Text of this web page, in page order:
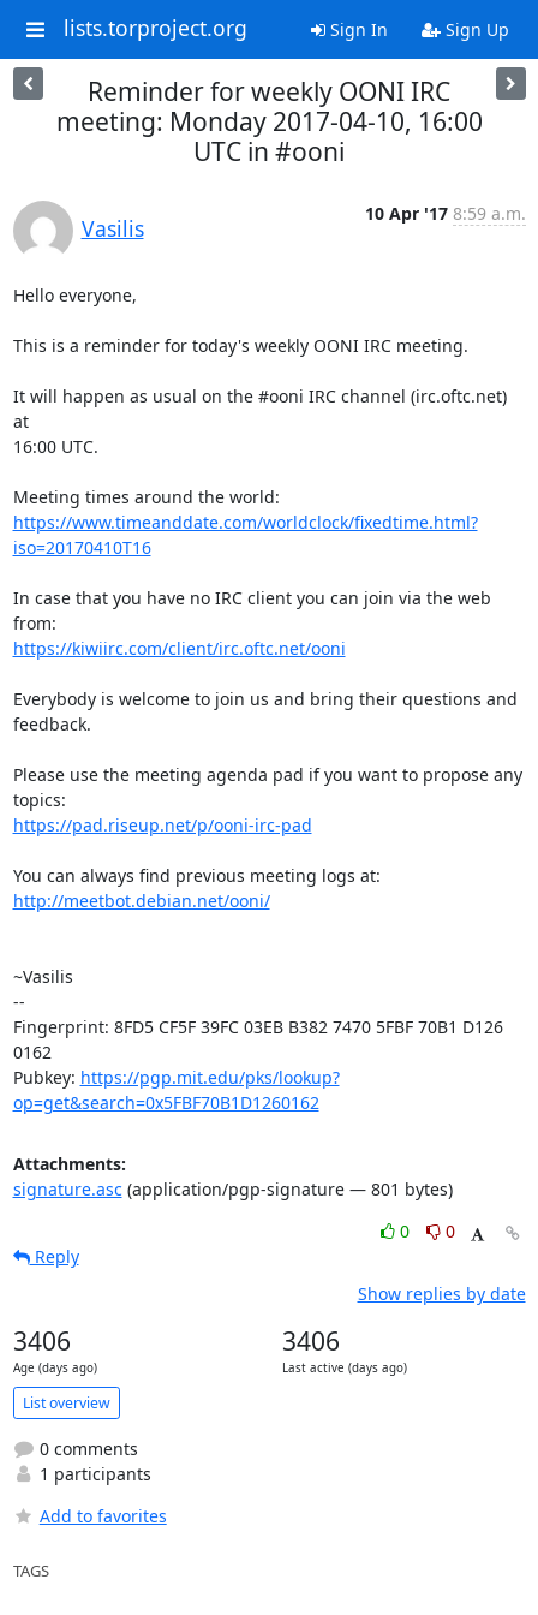
lists.torproject.org Sign In Sign Up
Reminder for weekly OONI IRC
meeting: Monday 2017-04-10, 16:00
UTC in #ooni
Vasilis
10 Apr '17 8:59 a.m.
Hello everyone,
This is a reminder for today's weekly OONI IRC meeting.
It will happen as usual on the #ooni IRC channel (irc.oftc.net)
at
16:00 UTC.
https://www.timeanddate.com/worldclock/fixedtime.html?
iso=20170410T16
In case that you have no IRC client you can join via the web
https://kiwiirc.com/client/irc.oftc.net/ooni
Everybody is welcome to join us and bring their questions and
feedback.
Please use the meeting agenda pad if you want to propose any
https://pad.riseup.net/p/ooni-irc-pad
http://meetbot.debian.net/ooni/
~Vasilis
--
Fingerprint: 8FD5 CF5F 39FC 03EB B382 7470 5FBF 70B1 D126
0162
Pubkey: https://pgp.mit.edu/pks/lookup?
op=get&search=0x5FBF70B1D1260162
Attachments:
signature.asc(application/pgp-signature — 801 bytes)
0
0
Reply
Show replies by date
3406
Age (days ago)
3406
Last active (days ago)
List overview
0 comments
1 participants
Add to favorites
TAGS